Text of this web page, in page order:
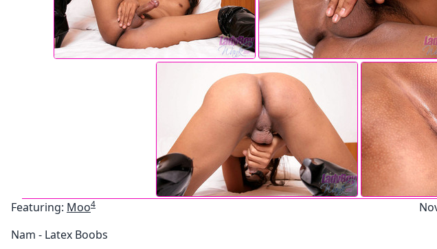
Featuring: Moo4
Nam - Latex Boobs